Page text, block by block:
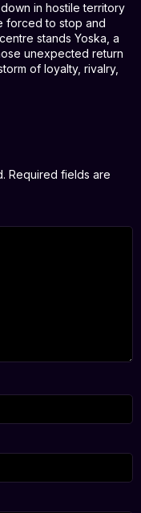
in hostile territory
forced to stop and
stands Yoska, a
unexpected return
of loyalty, rivalry,
Required fields are